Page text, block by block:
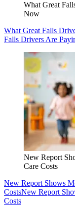
What Great
Now
What Great Falls
Falls Drivers Are
New Report
Care Costs
New Report Shows
CostsNew Report
Costs